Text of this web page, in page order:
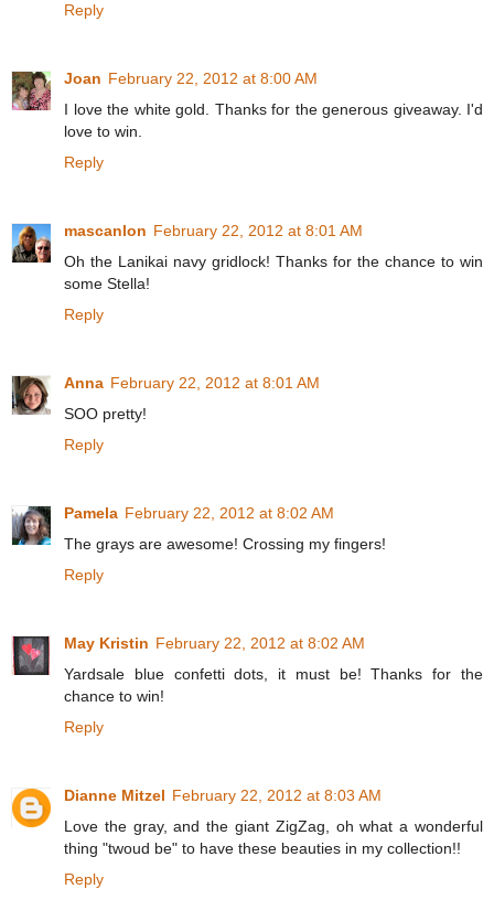
Reply
Joan February 22, 2012 at 8:00 AM
I love the white gold. Thanks for the generous giveaway. I'd
love to win.
Reply
mascanlon February 22, 2012 at 8:01 AM
Oh the Lanikai navy gridlock! Thanks for the chance to win
some Stella!
Reply
Anna February 22, 2012 at 8:01 AM
SOO pretty!
Reply
Pamela February 22, 2012 at 8:02 AM
The grays are awesome! Crossing my fingers!
Reply
May Kristin February 22, 2012 at 8:02 AM
Yardsale blue confetti dots, it must be! Thanks for the
chance to win!
Reply
Dianne Mitzel February 22, 2012 at 8:03 AM
Love the gray, and the giant ZigZag, oh what a wonderful
thing "twoud be" to have these beauties in my collection!!
Reply